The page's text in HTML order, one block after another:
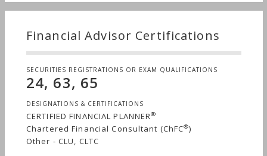
Financial Advisor Certifications
SECURITIES REGISTRATIONS OR EXAM QUALIFICATIONS
24, 63, 65
DESIGNATIONS & CERTIFICATIONS
CERTIFIED FINANCIAL PLANNER®
Chartered Financial Consultant (ChFC®)
Other - CLU, CLTC